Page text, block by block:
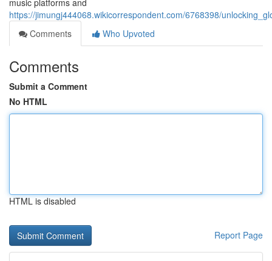
music platforms and
https://jimungj444068.wikicorrespondent.com/6768398/
Comments
Who Upvoted
Comments
Submit a Comment
No HTML
HTML is disabled
Report Page